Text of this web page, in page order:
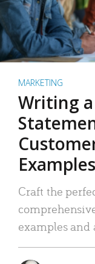
MARKETING
Writing
Craft the
examples and